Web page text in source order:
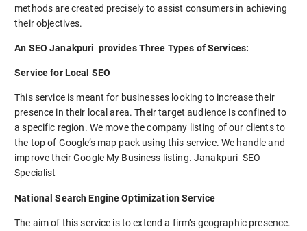
methods are created precisely to assist consumers in achieving
their objectives.
An SEO Janakpuri provides Three Types of Services:
Service for Local SEO
This service is meant for businesses looking to increase their
presence in their local area. Their target audience is confined to
a specific region. We move the company listing of our clients to
the top of Google’s map pack using this service. We handle and
improve their Google My Business listing. Janakpuri SEO
Specialist
National Search Engine Optimization Service
The aim of this service is to extend a firm’s geographic presence.